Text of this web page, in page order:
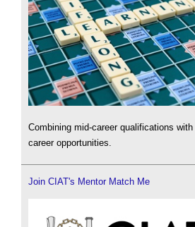
Combining mid-career qualifications
career opportunities.
Join CIAT's Mentor Match Me